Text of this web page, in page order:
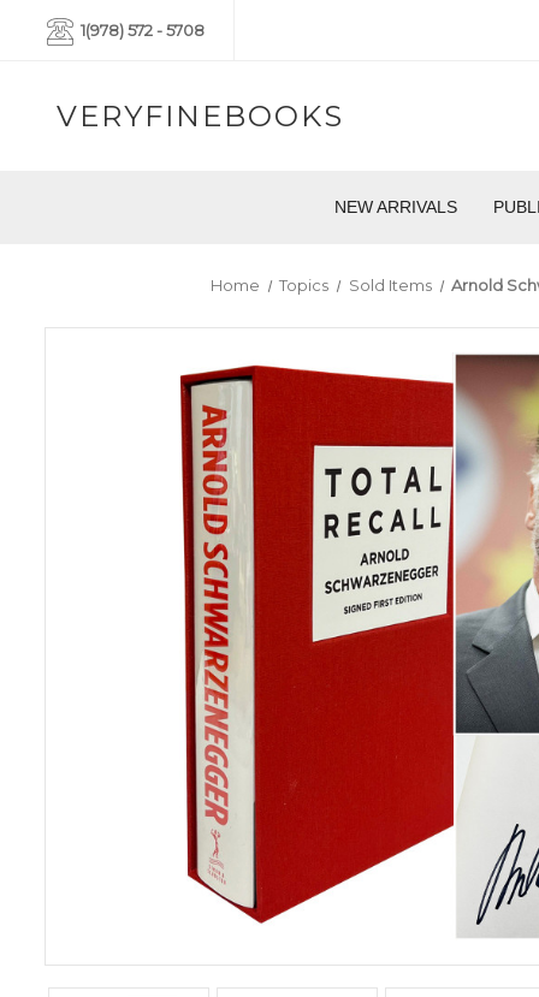
1(978) 572 - 5708
VERYFINEBOOKS
NEW ARRIVALS
Home Topics Sold Items Arnold